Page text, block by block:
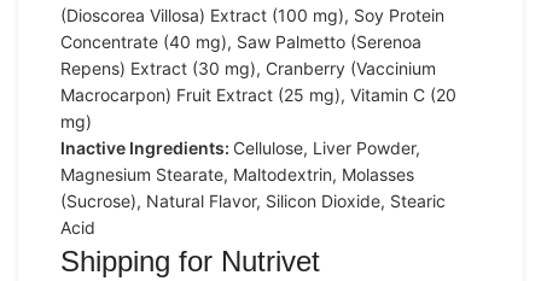
(Dioscorea Villosa) Extract (100 mg), Soy Protein
Concentrate (40 mg), Saw Palmetto (Serenoa
Repens) Extract (30 mg), Cranberry (Vaccinium
Macrocarpon) Fruit Extract (25 mg), Vitamin C (20
mg)
Inactive Ingredients: Cellulose, Liver Powder,
Magnesium Stearate, Maltodextrin, Molasses
(Sucrose), Natural Flavor, Silicon Dioxide, Stearic
Acid
Shipping for Nutrivet